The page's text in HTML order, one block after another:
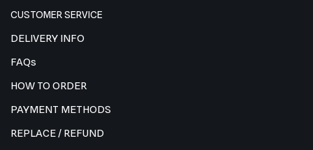
CUSTOMER SERVICE
DELIVERY INFO
FAQs
HOW TO ORDER
PAYMENT METHODS
REPLACE / REFUND